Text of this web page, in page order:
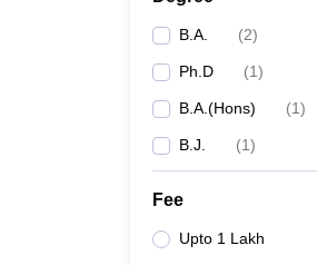
B.A. (2)
Ph.D (1)
B.A.(Hons) (1)
B.J. (1)
Fee
Upto 1 Lakh